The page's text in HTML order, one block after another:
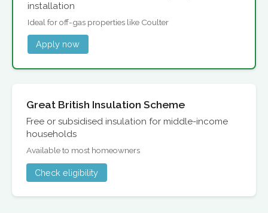
installation
Ideal for off-gas properties like Coulter
Apply now
Great British Insulation Scheme
Free or subsidised insulation for middle-income
households
Available to most homeowners
Check eligibility